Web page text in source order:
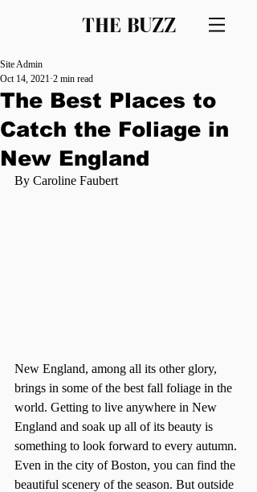
THE BUZZ
The Best Places to
Catch the Foliage in
New England
Site Admin
Oct 14, 2021 2 min read
By Caroline Faubert
New England, among all its other glory,
brings in some of the best fall foliage in the
world. Getting to live anywhere in New
England and soak up all of its beauty is
something to look forward to every autumn.
Even in the city of Boston, you can find the
beautiful scenery of the season. But outside